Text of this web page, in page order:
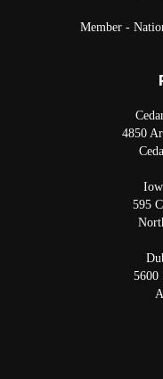
Member -
4850
595
5600